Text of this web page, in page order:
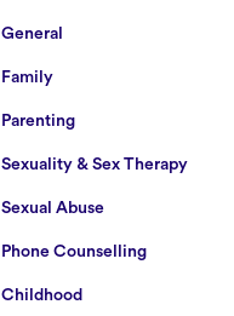
General
Family
Parenting
Sexuality & Sex Therapy
Sexual Abuse
Phone Counselling
Childhood